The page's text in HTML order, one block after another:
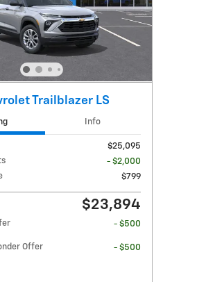
Trailblazer LS
Info
$25,095
- $2,000
$799
$23,894
- $500
Offer
- $500